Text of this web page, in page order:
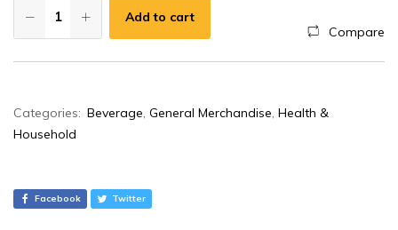
Add to cart
Compare
A
l
Categories: Beverage, General Merchandise, Health &
Household
Facebook Twitter